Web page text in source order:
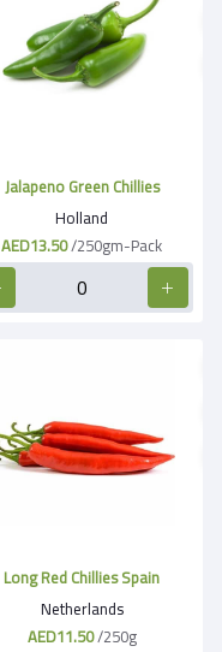
Jalapeno Green Chillies
Holland
AED13.50/250gm-Pack
Long Red Chillies Spain
Netherlands
AED11.50/250g